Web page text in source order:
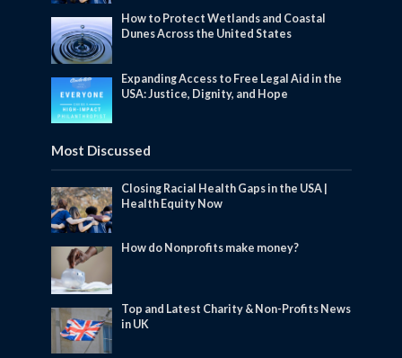
How to Protect Wetlands and Coastal
Dunes Across the United States
Expanding Access to Free Legal Aid in the
USA: Justice, Dignity, and Hope
Most Discussed
Closing Racial Health Gaps in the USA |
Health Equity Now
How do Nonprofits make money?
Top and Latest Charity & Non-Profits News
in UK